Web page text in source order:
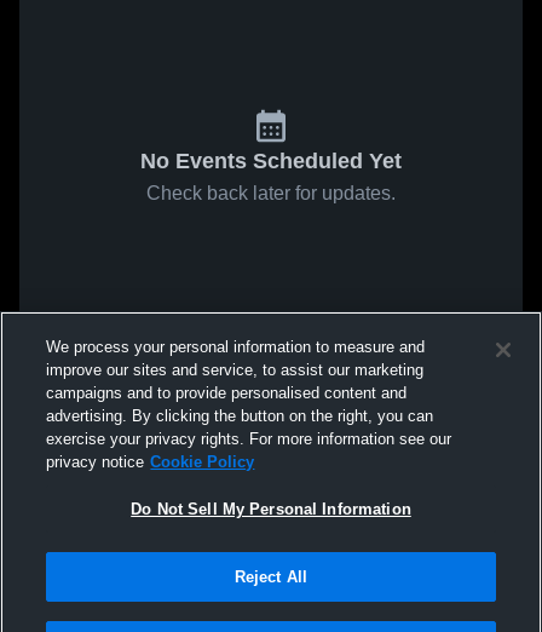
No Events Scheduled Yet
Check back later for updates.
We process your personal information to measure and
improve our sites and service, to assist our marketing
campaigns and to provide personalised content and
advertising. By clicking the button on the right, you can
exercise your privacy rights. For more information see our
privacy notice Cookie Policy
Do Not Sell My Personal Information
Reject All